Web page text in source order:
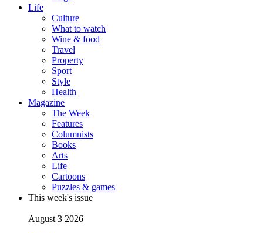
Life
Culture
What to watch
Wine & food
Travel
Property
Sport
Style
Health
Magazine
The Week
Features
Columnists
Books
Arts
Life
Cartoons
Puzzles & games
This week's issue
August 3 2026